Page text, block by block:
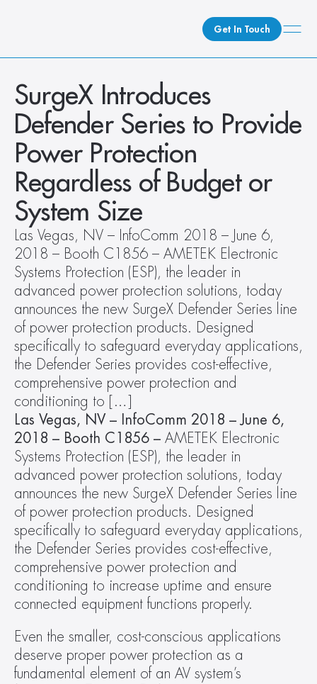
Get In Touch
What We Do
How We Do It
Who We Are
Client Newsroom
SurgeX Introduces
Defender Series to Provide
Power Protection
Regardless of Budget or
System Size
Las Vegas, NV – InfoComm 2018 – June 6,
2018 – Booth C1856 – AMETEK Electronic
Systems Protection (ESP), the leader in
advanced power protection solutions, today
announces the new SurgeX Defender Series line
of power protection products. Designed
specifically to safeguard everyday applications,
the Defender Series provides cost-effective,
comprehensive power protection and
conditioning to […]
Las Vegas, NV – InfoComm 2018 – June 6,
2018 – Booth C1856 – AMETEK Electronic
Systems Protection (ESP), the leader in
advanced power protection solutions, today
announces the new SurgeX Defender Series line
of power protection products. Designed
specifically to safeguard everyday applications,
the Defender Series provides cost-effective,
comprehensive power protection and
conditioning to increase uptime and ensure
connected equipment functions properly.
Even the smaller, cost-conscious applications
deserve proper power protection as a
fundamental element of an AV system’s